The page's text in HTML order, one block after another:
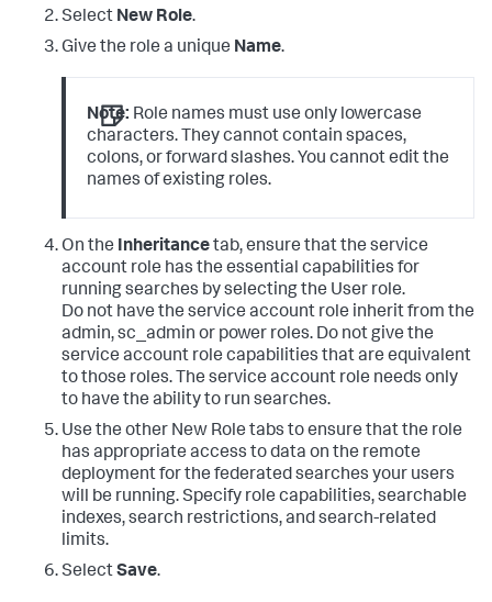
Select New Role.
Give the role a unique Name.
Note: Role names must use only lowercase
characters. They cannot contain spaces,
colons, or forward slashes. You cannot edit the
names of existing roles.
On the Inheritancetab, ensure that the service
account role has the essential capabilities for
running searches by selecting the User role.
Do not have the service account role inherit from the
admin, sc_admin or power roles. Do not give the
service account role capabilities that are equivalent
to those roles. The service account role needs only
to have the ability to run searches.
Use the other New Role tabs to ensure that the role
has appropriate access to data on the remote
deployment for the federated searches your users
will be running. Specify role capabilities, searchable
indexes, search restrictions, and search-related
limits.
SelectSave.